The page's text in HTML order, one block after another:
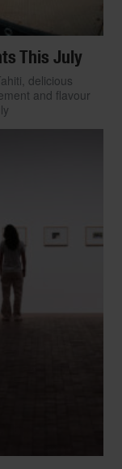
This July
delicious
and flavour